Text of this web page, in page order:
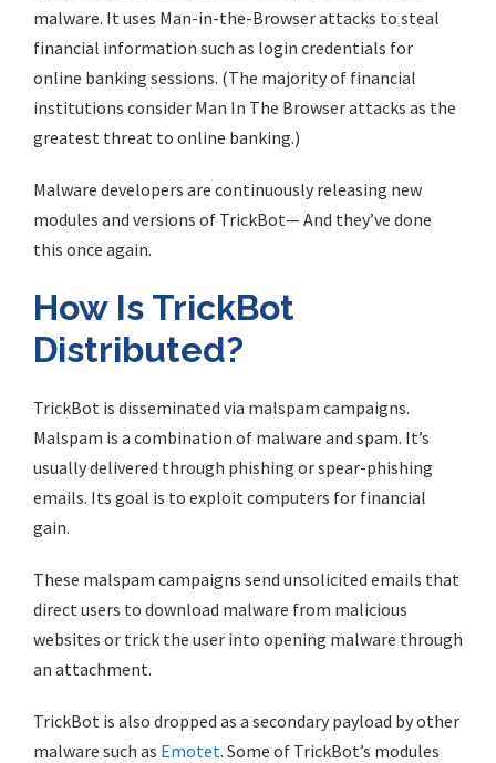
malware. It uses Man-in-the-Browser attacks to steal
financial information such as login credentials for
online banking sessions. (The majority of financial
institutions consider Man In The Browser attacks as the
greatest threat to online banking.)
Malware developers are continuously releasing new
modules and versions of TrickBot— And they’ve done
this once again.
How Is TrickBot
Distributed?
TrickBot is disseminated via malspam campaigns.
Malspam is a combination of malware and spam. It’s
usually delivered through phishing or spear-phishing
emails. Its goal is to exploit computers for financial
gain.
These malspam campaigns send unsolicited emails that
direct users to download malware from malicious
websites or trick the user into opening malware through
an attachment.
TrickBot is also dropped as a secondary payload by other
malware such as Emotet. Some of TrickBot’s modules